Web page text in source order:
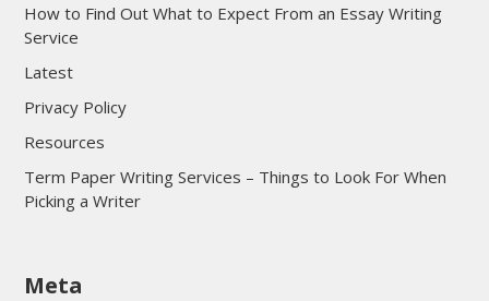
How to Find Out What to Expect From an Essay Writing
Service
Latest
Privacy Policy
Resources
Term Paper Writing Services – Things to Look For When
Picking a Writer
sultan69
Meta